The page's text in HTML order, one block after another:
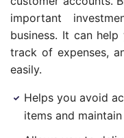
important
business. It can
track of expenses,
easily.
Helps you avoid
items and